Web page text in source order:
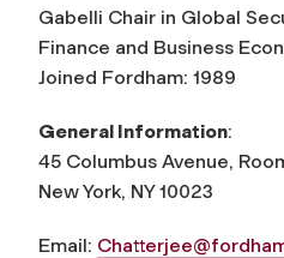
Gabelli Chair in Global
Finance and Business
Joined Fordham: 1989
General Information:
45 Columbus Avenue,
New York, NY 10023
Email: